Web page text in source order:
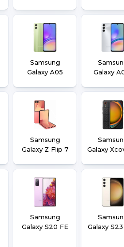
Samsung
Galaxy A05
Galaxy
Samsung
Galaxy Z Flip 7
Galaxy
Samsung
Galaxy S20 FE
Galaxy